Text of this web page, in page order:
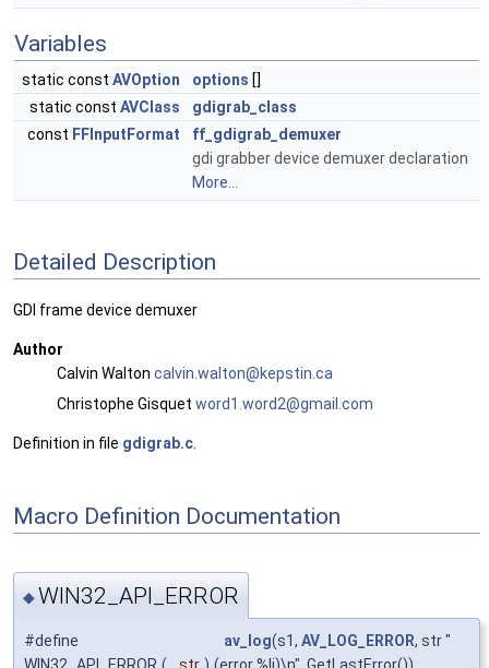
Variables
static const AVOption options []
static const AVClass
gdigrab_class
const FFInputFormat
ff_gdigrab_demuxer
gdi grabber device demuxer declaration
More...
Detailed Description
GDI frame device demuxer
Author
Calvin Walton calvin.wa lton@kepstin.ca
Christophe Gisquet word1 .word2@gmail. com
Definition in file gdigrab.c
Macro Definition Documentation
◆WIN32_API_ERROR
#define
WIN32_API_ERROR ( str )
av_log(s1, AV_LOG_ERROR, str "
(error %li)\n", GetLastError())